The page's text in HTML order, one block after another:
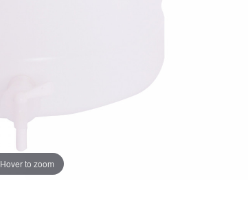
Hover to zoom